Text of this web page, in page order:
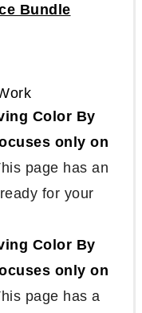
Bundle
Color By
only on
page has an
for your
Color By
only on
page has a